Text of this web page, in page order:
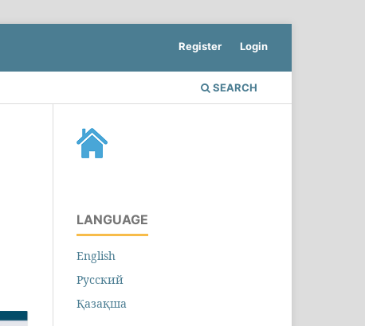
SEARCH
Register Login
LANGUAGE
English
Русский
Қазақша